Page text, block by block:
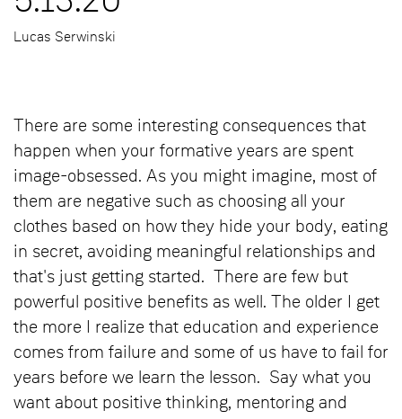
Lucas Serwinski
There are some interesting consequences that
happen when your formative years are spent
image-obsessed. As you might imagine, most of
them are negative such as choosing all your
clothes based on how they hide your body, eating
in secret, avoiding meaningful relationships and
that's just getting started. There are few but
powerful positive benefits as well. The older I get
the more I realize that education and experience
comes from failure and some of us have to fail for
years before we learn the lesson. Say what you
want about positive thinking, mentoring and